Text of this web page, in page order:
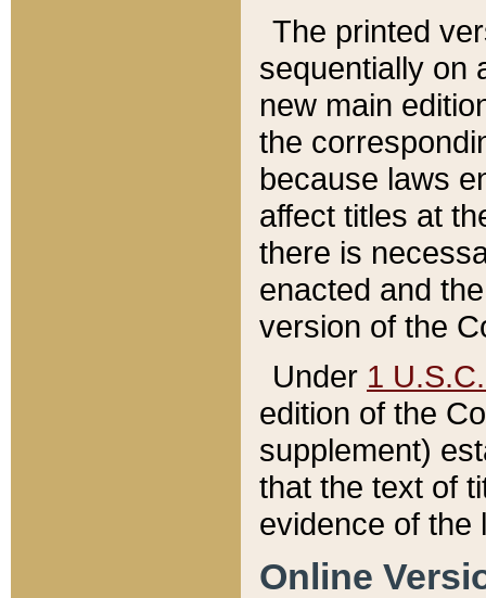
The printed
sequentially on
new main
the
because laws
affect titles at
there is
enacted and
version of the
Under 1
edition of the
supplement)
that the text of
evidence of the
Online